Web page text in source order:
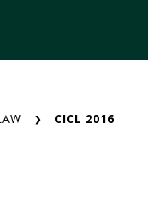
CICL 2016